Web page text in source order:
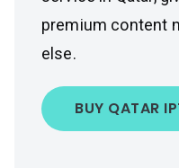
premium content
else.
BUY QATAR